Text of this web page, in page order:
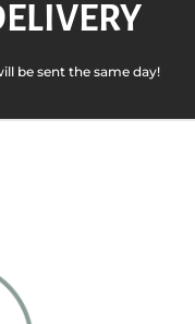
be sent the same day!